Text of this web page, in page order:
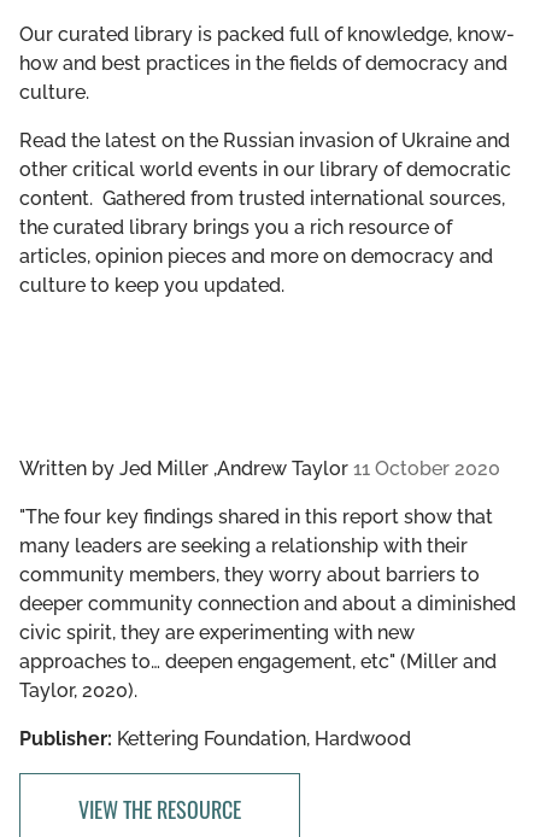
Our curated library is packed full of knowledge, know-
how and best practices in the fields of democracy and
culture.
Read the latest on the Russian invasion of Ukraine and
other critical world events in our library of democratic
content. Gathered from trusted international sources,
the curated library brings you a rich resource of
articles, opinion pieces and more on democracy and
culture to keep you updated.
Written by Jed Miller ,Andrew Taylor 11 October 2020
"The four key findings shared in this report show that
many leaders are seeking a relationship with their
community members, they worry about barriers to
deeper community connection and about a diminished
civic spirit, they are experimenting with new
approaches to… deepen engagement, etc" (Miller and
Taylor, 2020).
Publisher: Kettering Foundation, Hardwood
VIEW THE RESOURCE